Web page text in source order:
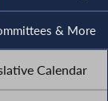
& More
Calendar